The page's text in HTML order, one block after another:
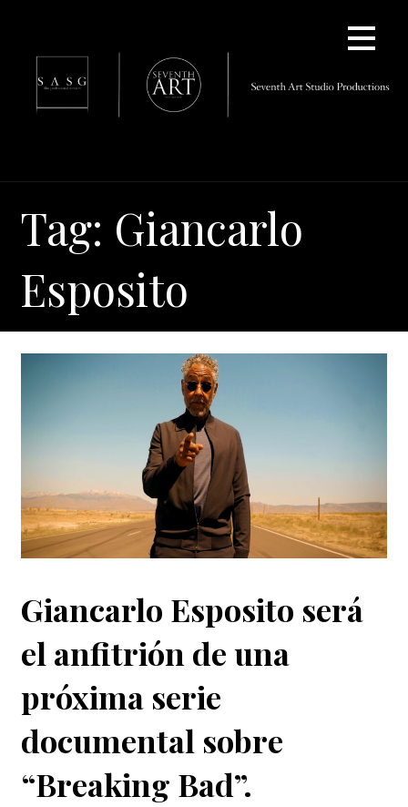
content
Tag: Giancarlo
Esposito
Giancarlo Esposito será
el anfitrión de una
próxima serie
documental sobre
“Breaking Bad”.